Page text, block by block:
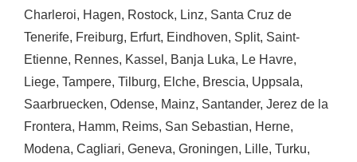
Charleroi, Hagen, Rostock, Linz, Santa Cruz de
Tenerife, Freiburg, Erfurt, Eindhoven, Split, Saint-
Etienne, Rennes, Kassel , Banja Luka, Le Havre,
Liege, Tampere, Tilburg, Elche, Brescia, Uppsala,
Saarbruecken, Odense, Mainz, Santander, Jerez de la
Frontera, Hamm, Reims, San Sebastian, Herne,
Modena, Cagliari, Geneva, Groningen, Lille, Turku,